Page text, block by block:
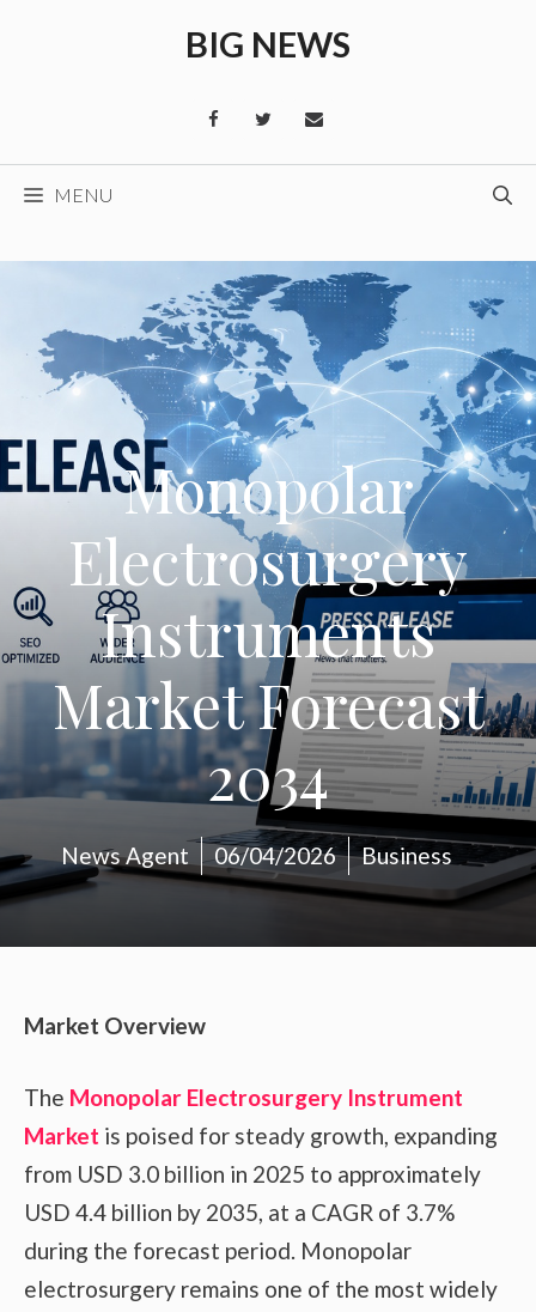
BIG NEWS
MENU
Monopolar
Electrosurgery
Instruments
Market Forecast
2034
News Agent 06/04/2026 Business
Market Overview
The Monopolar Electrosurgery Instrument
Market is poised for steady growth, expanding
from USD 3.0 billion in 2025 to approximately
USD 4.4 billion by 2035, at a CAGR of 3.7%
during the forecast period. Monopolar
electrosurgery remains one of the most widely